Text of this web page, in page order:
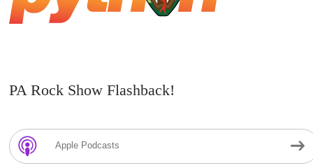
PA Rock Show Flashback!
Apple Podcasts